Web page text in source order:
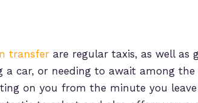
transfer are regular taxis, as well as
car, or needing to await among the
on you from the minute you